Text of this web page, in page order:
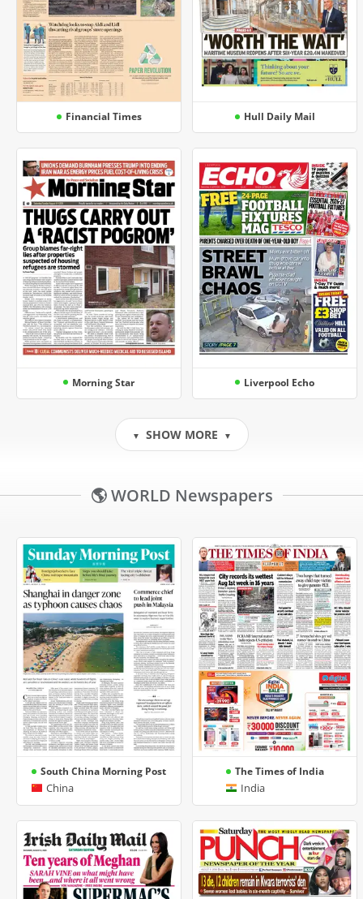
Financial Times Hull Daily Mail
Morning Star Liverpool Echo
▼ SHOW MORE ▼
🌎 WORLD Newspapers
South China Morning Post
China
The Times of India
India